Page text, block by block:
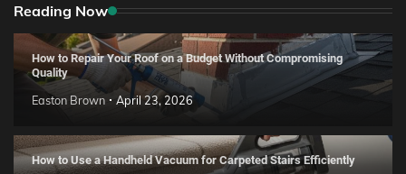
Reading Now
How to Repair Your Roof on a Budget Without Compromising
Quality
Easton Brown April 23, 2026
How to Use a Handheld Vacuum for Carpeted Stairs Efficiently